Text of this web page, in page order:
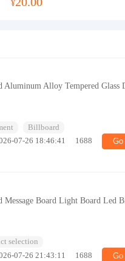
ga Clothing Women
¥
Alloy Tempered Glass
Billboard
07-26 18:46:41 1688
Board Light Board Led
selection
07-26 21:43:11 1688